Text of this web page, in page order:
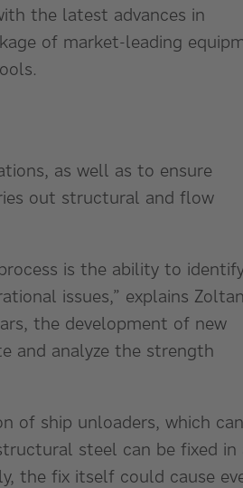
the latest advances in
of market-leading
as well as to ensure
out structural and flow
is the ability to
issues,” explains Zoltan
the development of new
and analyze the strength
of ship unloaders, which
steel can be fixed in
the fix itself could cause